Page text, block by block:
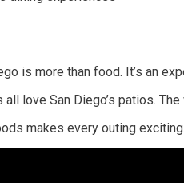
is more than food. It’s an
love San Diego’s patios.
makes every outing